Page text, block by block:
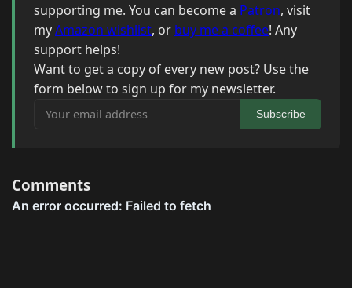
supporting me. You can become a Patron, visit
myAmazon wishlist, or buy me a coffee! Any
support helps!
Want to get a copy of every new post? Use the
form below to sign up for my newsletter.
Your email address
Subscribe
Comments